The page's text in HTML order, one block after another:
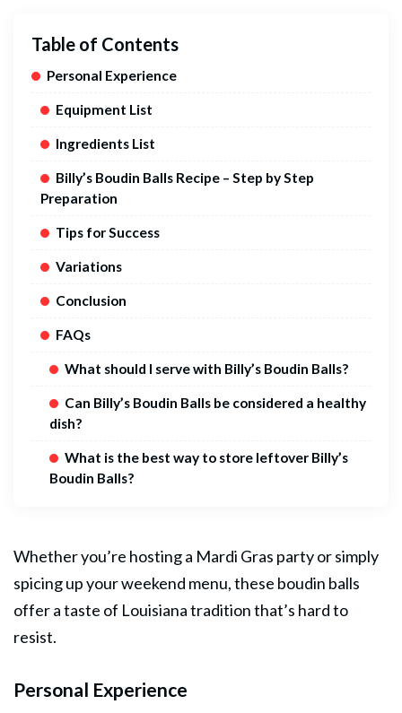
Table of Contents
Personal Experience
Equipment List
Ingredients List
Billy’s Boudin Balls Recipe – Step by Step
Preparation
Tips for Success
Variations
Conclusion
FAQs
What should I serve with Billy’s Boudin Balls?
Can Billy’s Boudin Balls be considered a healthy
dish?
What is the best way to store leftover Billy’s
Boudin Balls?
Whether you’re hosting a Mardi Gras party or simply
spicing up your weekend menu, these boudin balls
offer a taste of Louisiana tradition that’s hard to
resist.
Personal Experience